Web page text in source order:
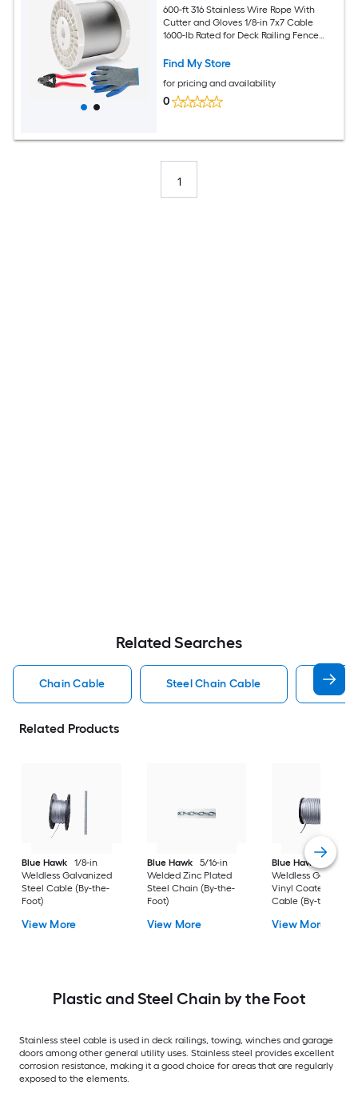
600-ft 316 Stainless Wire Rope With
Cutter and Gloves 1/8-in 7x7 Cable
1600-lb Rated for Deck Railing Fence
Find My Store
for pricing and availability
0
1
Related Searches
Chain Cable Steel Chain Cable
Related Products
Blue Hawk
1/8-in
Weldless Galvanized
Steel Cable (By-the-
Foot)
View More
Blue Hawk
5/16-in
Welded Zinc Plated
Steel Chain (By-the-
Foot)
View More
Blue Hawk
1/4-in
Weldless
Vinyl Coated Steel
Cable (By-the-Foot)
View More
Plastic and Steel Chain by the Foot
Stainless steel cable is used in deck railings, towing, winches and garage
doors among other general utility uses. Stainless steel provides excellent
corrosion resistance, making it a good choice for areas that are regularly
exposed to the elements.